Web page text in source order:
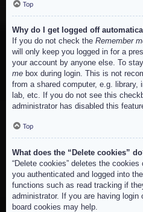
Top
Why do I get logged off
If you do not check the Remember
will only keep you logged in for a
your account by anyone else. To
me box during login. This is not
from a shared computer, e.g.
lab, etc. If you do not see this
administrator has disabled this
Top
What does the “Delete cookies”
“Delete cookies” deletes the
you authenticated and logged into
functions such as read tracking if
administrator. If you are having login
board cookies may help.